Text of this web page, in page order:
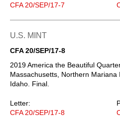
CFA 20/SEP/17-7
U.S. MINT
CFA 20/SEP/17-8
2019 America the Beautiful
Massachusetts, Northern Mariana
Idaho. Final.
Letter:
CFA 20/SEP/17-8